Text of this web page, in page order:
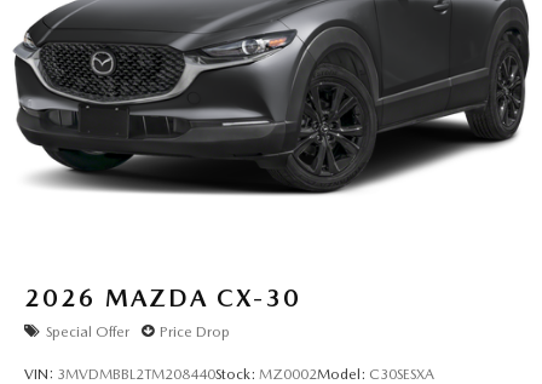
2026 MAZDA CX-30
Special Offer Price Drop
VIN: 3MVDMBBL2TM208440Stock: MZ0002Model: C30SESXA